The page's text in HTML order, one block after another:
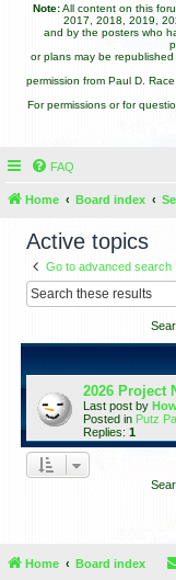
Note:All content on this
2017, 2018, 2019,
and by the posters who
or plans may be
permission from Paul D.
For permissions or for
FAQ
Home Board index
Active topics
Go to advanced search
2026 Project
Last post by
Posted in Putz
Replies: 1
Home Board index